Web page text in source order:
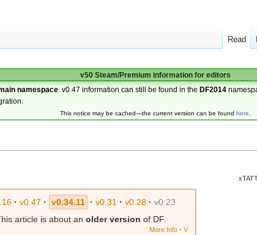
v50 Steam/Premium information for editors
namespace . v0.47 information can still be found in the DF2014
This notice may be cached—the current version can be found here.
· v0.47 · v0.34.11 · v0.31 · v0.28· v0.23
article is about an older version of DF.
More Info · V
Read